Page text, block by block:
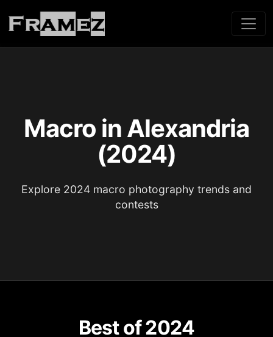
Macro in Alexandria
(2024)
Explore 2024 macro photography trends and
contests
Best of 2024